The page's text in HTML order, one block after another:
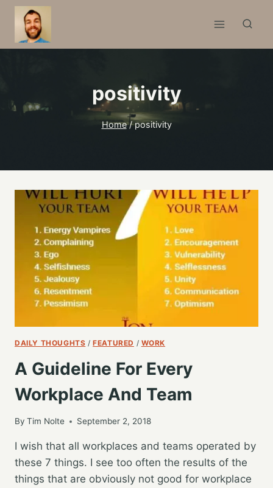
Skip
content
positivity
Home / positivity
DAILY THOUGHTS /FEATURED / WORK
A Guideline For Every
Workplace And Team
By Tim Nolte September 2, 2018
I wish that all workplaces and teams operated by
these 7 things. I see too often the results of the
things that are obviously not good for workplace